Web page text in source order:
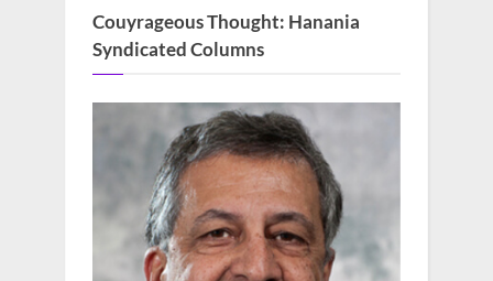
Couyrageous Thought: Hanania
Syndicated Columns